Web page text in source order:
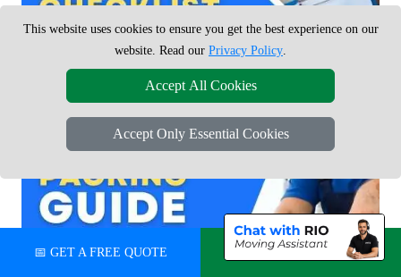
📅 GET A FREE QUOTE 💬 CHAT ON WHATSAPP
This website uses cookies to ensure you get the best experience on our
website. Read our Privacy Policy.
Accept All Cookies
Accept Only Essential Cookies